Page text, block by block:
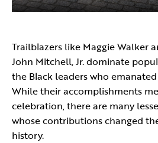
Trailblazers like Maggie Walker
John Mitchell, Jr. dominate
the Black leaders who
While their accomplishments
celebration, there are many
whose contributions changed
history.